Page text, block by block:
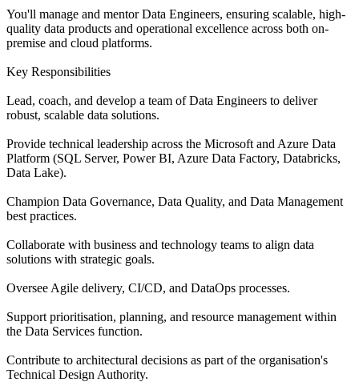
You'll manage and mentor Data Engineers, ensuring scalable, high-
quality data products and operational excellence across both on-
premise and cloud platforms.
Key Responsibilities
Lead, coach, and develop a team of Data Engineers to deliver
robust, scalable data solutions.
Provide technical leadership across the Microsoft and Azure Data
Platform (SQL Server, Power BI, Azure Data Factory, Databricks,
Data Lake).
Champion Data Governance, Data Quality, and Data Management
best practices.
Collaborate with business and technology teams to align data
solutions with strategic goals.
Oversee Agile delivery, CI/CD, and DataOps processes.
Support prioritisation, planning, and resource management within
the Data Services function.
Contribute to architectural decisions as part of the organisation's
Technical Design Authority.